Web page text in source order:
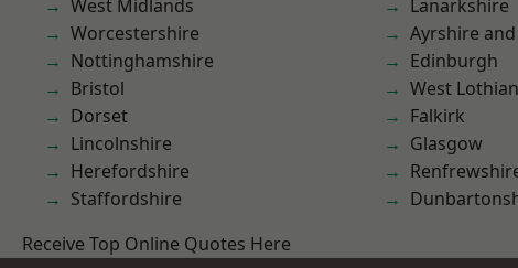
West Midlands
Worcestershire
Nottinghamshire
Bristol
Dorset
Lincolnshire
Herefordshire
Staffordshire
Lanarkshire
Ayrshire
Edinburgh
West Lothian
Falkirk
Glasgow
Receive Top Online Quotes Here